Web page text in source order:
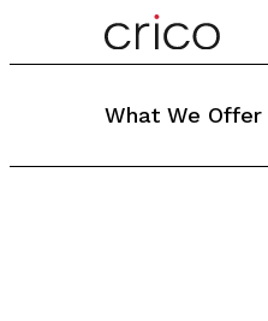
What We Offer